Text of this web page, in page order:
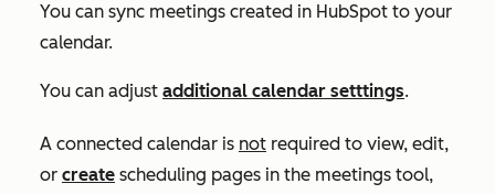
You can sync meetings created in HubSpot to your
calendar.
You can adjust additional calendar setttings.
A connected calendar is not required to view, edit,
or create scheduling pages in the meetings tool,